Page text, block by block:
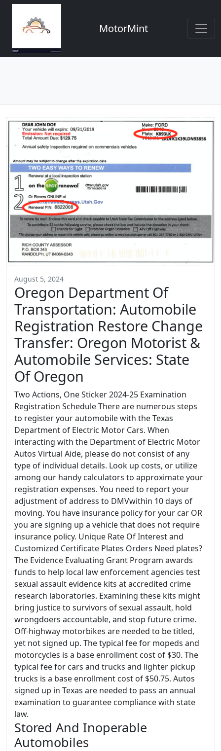
MotorMint
August 5, 2024
Oregon Department Of
Transportation: Automobile
Registration Restore Change
Transfer: Oregon Motorist &
Automobile Services: State
Of Oregon
Two Actions, One Sticker 2024-25 Examination
Registration Schedule There are numerous steps
to register your automobile with the Texas
Department of Electric Motor Cars. When
interacting with the Department of Electric Motor
Autos Virtual Aide, please do not consist of any
type of individual details. Look up costs, or utilize
among our handy calculators to approximate your
registration expenses. You need to report your
adjustment of address to DMVwithin 10 days of
moving. You have insurance policy for your car OR
you are signing up a vehicle that does not require
insurance policy. Unique Rate Of Interest and
Customized Certificate Plates Orders Need plates?
The Evidence Evaluating Grant Program awards
funds to help local law enforcement agencies test
sexual assault evidence kits at accredited crime
research laboratories. Examining these kits might
bring justice to survivors of sexual assault, hold
wrongdoers accountable, and stop future crime.
Off-highway motorbikes are needed to be titled,
yet not signed up. The typical fee for mopeds and
motorcycles is a base enrollment cost of $30. The
typical fee for cars and trucks and lighter pickup
trucks is a base enrollment cost of $50.75. Autos
signed up in Texas are needed to pass an annual
examination to guarantee compliance with state
law.
Stored And Inoperable
Automobiles